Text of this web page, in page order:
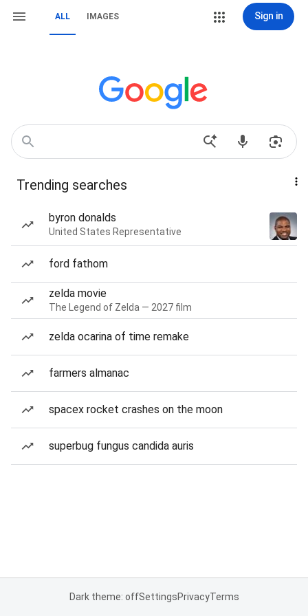
ALL IMAGES Sign in
Trending searches
byron donalds
United States Representative
ford fathom
zelda movie
The Legend of Zelda — 2027 film
zelda ocarina of time remake
farmers almanac
spacex rocket crashes on the moon
superbug fungus candida auris
Dark theme: offSettingsPrivacyTerms